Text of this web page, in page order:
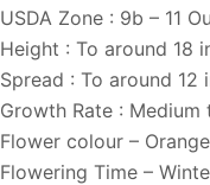
USDA Zone : 9b – 11
Height : To around 18
Spread : To around 12
Growth Rate : Medium
Flower colour –
Flowering Time –